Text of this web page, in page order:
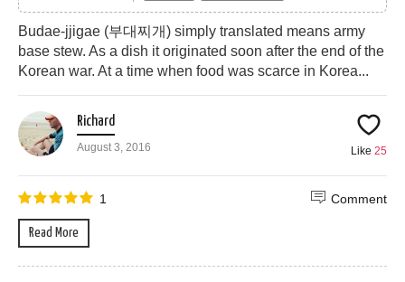
Budae-jjigae (부대찌개) simply translated means army
base stew. As a dish it originated soon after the end of the
Korean war. At a time when food was scarce in Korea...
Richard
August 3, 2016 Like 25
1
Read More
Comment